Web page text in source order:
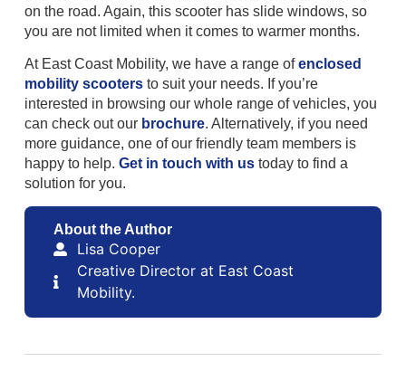
on the road. Again, this scooter has slide windows, so
you are not limited when it comes to warmer months.
At East Coast Mobility, we have a range ofenclosed
mobility scootersto suit your needs. If you’re
interested in browsing our whole range of vehicles, you
can check out our brochure. Alternatively, if you need
more guidance, one of our friendly team members is
happy to help. Get in touch with ustoday to find a
solution for you.
About the Author
Lisa Cooper
Creative Director at East Coast
Mobility.